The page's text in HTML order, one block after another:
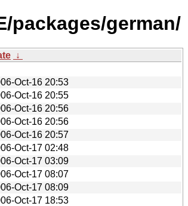
packages/german/
↓
Oct-16 20:53
Oct-16 20:55
Oct-16 20:56
Oct-16 20:56
Oct-16 20:57
Oct-17 02:48
Oct-17 03:09
Oct-17 08:07
Oct-17 08:09
Oct-17 18:53